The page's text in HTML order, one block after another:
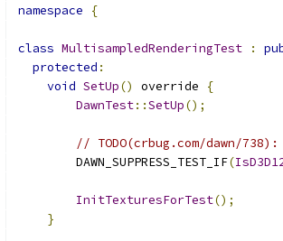
namespace
{
class MultisampledRenderingTest :
protected :
void SetUp() override
{
DawnTest::SetUp();
// TODO(crbug.com/dawn/
        DAWN_SUPPRESS_TEST_IF
(
InitTexturesForTest();
}